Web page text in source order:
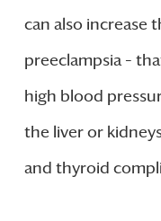
can also increase
preeclampsia –
high blood
the liver or
and thyroid